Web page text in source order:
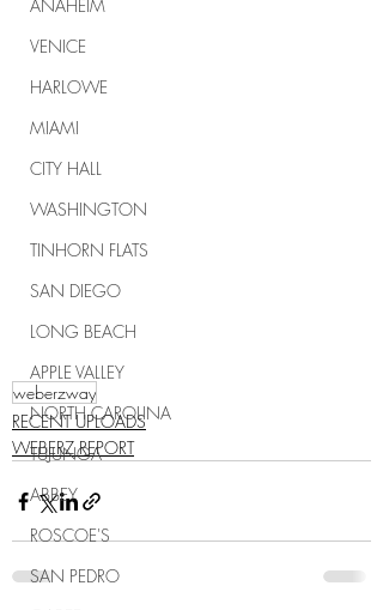
ANAHEIM
VENICE
HARLOWE
MIAMI
CITY HALL
WASHINGTON
TINHORN FLATS
SAN DIEGO
LONG BEACH
APPLE VALLEY
NORTH CAROLINA
TUJUNGA
ABBEY
ROSCOE'S
SAN PEDRO
weberzway
RECENT UPLOADS
WEBERZ REPORT